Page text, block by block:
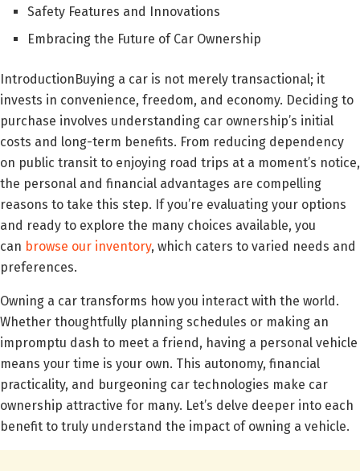
Safety Features and Innovations
Embracing the Future of Car Ownership
IntroductionBuying a car is not merely transactional; it
invests in convenience, freedom, and economy. Deciding to
purchase involves understanding car ownership’s initial
costs and long-term benefits. From reducing dependency
on public transit to enjoying road trips at a moment’s notice,
the personal and financial advantages are compelling
reasons to take this step. If you’re evaluating your options
and ready to explore the many choices available, you
can browse our inventory, which caters to varied needs and
preferences.
Owning a car transforms how you interact with the world.
Whether thoughtfully planning schedules or making an
impromptu dash to meet a friend, having a personal vehicle
means your time is your own. This autonomy, financial
practicality, and burgeoning car technologies make car
ownership attractive for many. Let’s delve deeper into each
benefit to truly understand the impact of owning a vehicle.